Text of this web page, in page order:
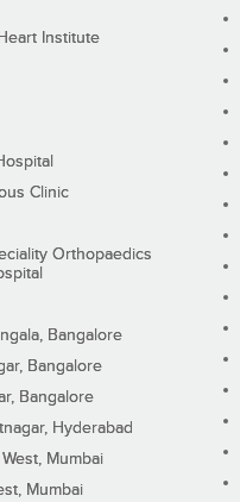
Institute
Clinic
Orthopaedics
Bangalore
Bangalore
Bangalore
Hyderabad
Mumbai
Mumbai